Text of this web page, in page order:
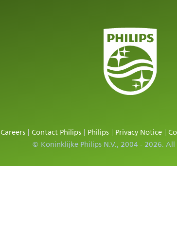
Careers Contact Philips Philips Privacy Notice
© Koninklijke Philips N.V., 2004 - 2026.